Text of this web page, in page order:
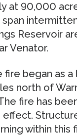
at 90,000
Reservoir
Venator.
fire began as
north of
fire has
effect.
within this